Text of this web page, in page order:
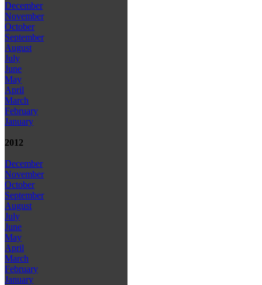
December
November
October
September
August
July
June
May
April
March
February
January
2012
December
November
October
September
August
July
June
May
April
March
February
January